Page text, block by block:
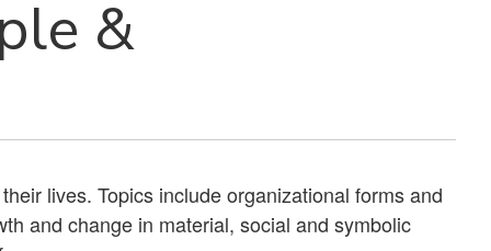
&
lives. Topics include organizational forms and
and change in material, social and symbolic